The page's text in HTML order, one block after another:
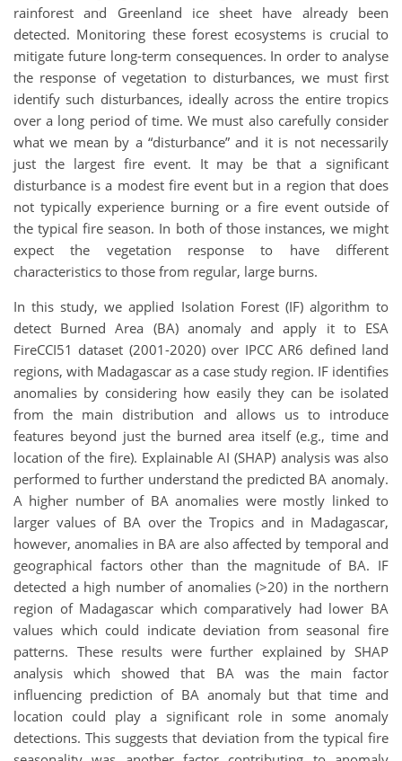
rainforest and Greenland ice sheet have already been
detected. Monitoring these forest ecosystems is crucial to
mitigate future long-term consequences. In order to analyse
the response of vegetation to disturbances, we must first
identify such disturbances, ideally across the entire tropics
over a long period of time. We must also carefully consider
what we mean by a “disturbance” and it is not necessarily
just the largest fire event. It may be that a significant
disturbance is a modest fire event but in a region that does
not typically experience burning or a fire event outside of
the typical fire season. In both of those instances, we might
expect the vegetation response to have different
characteristics to those from regular, large burns.
In this study, we applied Isolation Forest (IF) algorithm to
detect Burned Area (BA) anomaly and apply it to ESA
FireCCI51 dataset (2001-2020) over IPCC AR6 defined land
regions, with Madagascar as a case study region. IF identifies
anomalies by considering how easily they can be isolated
from the main distribution and allows us to introduce
features beyond just the burned area itself (e.g., time and
location of the fire). Explainable AI (SHAP) analysis was also
performed to further understand the predicted BA anomaly.
A higher number of BA anomalies were mostly linked to
larger values of BA over the Tropics and in Madagascar,
however, anomalies in BA are also affected by temporal and
geographical factors other than the magnitude of BA. IF
detected a high number of anomalies (>20) in the northern
region of Madagascar which comparatively had lower BA
values which could indicate deviation from seasonal fire
patterns. These results were further explained by SHAP
analysis which showed that BA was the main factor
influencing prediction of BA anomaly but that time and
location could play a significant role in some anomaly
detections. This suggests that deviation from the typical fire